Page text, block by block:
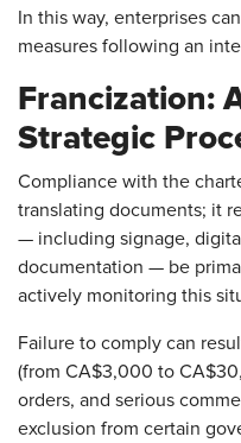
In this way, enterprises
measures following an
Francization:
Strategic
Compliance with the
translating documents; it
— including signage,
documentation — be
actively monitoring this
Failure to comply can
(from CA$3,000 to
orders, and serious
exclusion from certain